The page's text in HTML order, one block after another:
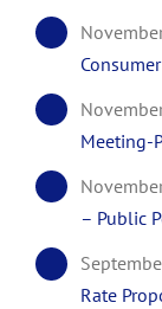
Meeting-
– Public
Rate